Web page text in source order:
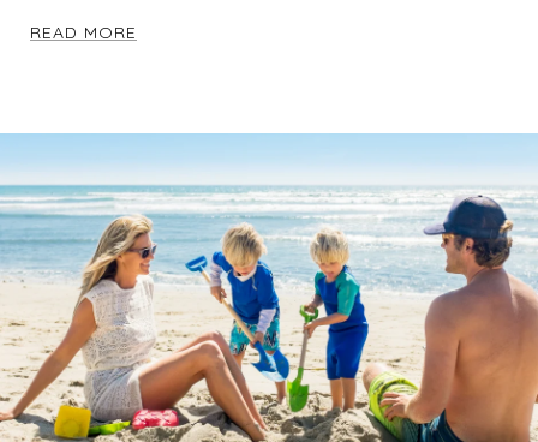
READ MORE